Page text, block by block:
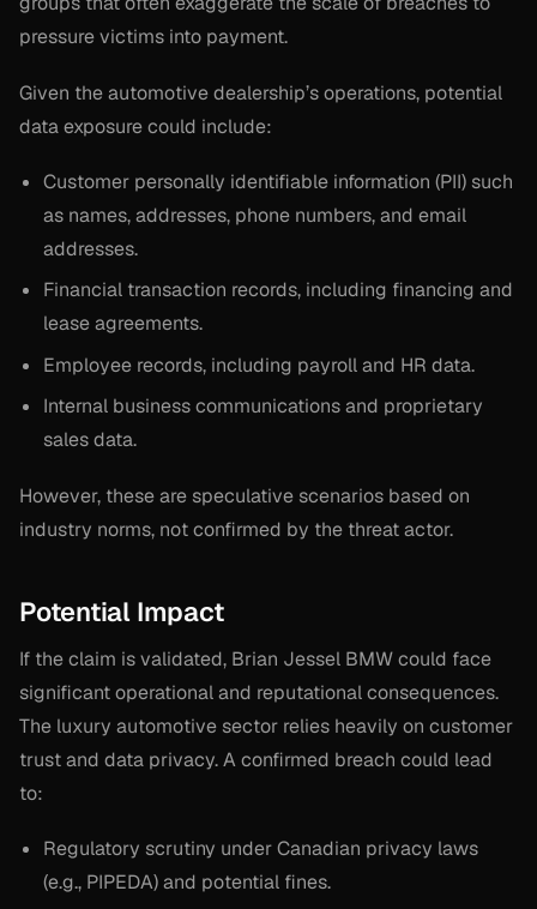
pressure victims into payment.
Given the automotive dealership’s operations, potential
data exposure could include:
Customer personally identifiable information (PII) such
as names, addresses, phone numbers, and email
addresses.
Financial transaction records, including financing and
lease agreements.
Employee records, including payroll and HR data.
Internal business communications and proprietary
sales data.
However, these are speculative scenarios based on
industry norms, not confirmed by the threat actor.
Potential Impact
If the claim is validated, Brian Jessel BMW could face
significant operational and reputational consequences.
The luxury automotive sector relies heavily on customer
trust and data privacy. A confirmed breach could lead
to:
Regulatory scrutiny under Canadian privacy laws
(e.g., PIPEDA) and potential fines.